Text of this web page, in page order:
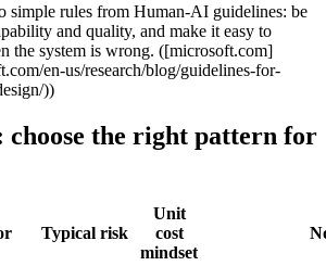
simple rules from Human‑AI guidelines: be
and quality, and make it easy to
the system is wrong. ([microsoft.com]
en-us/research/blog/guidelines-for-
))
choose the right pattern for
Typical risk
Unit
cost
mindset